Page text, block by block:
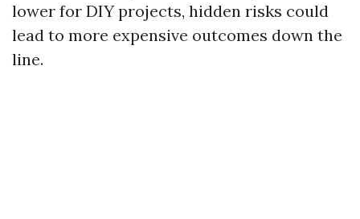
lower for DIY projects, hidden risks could
lead to more expensive outcomes down the
line.